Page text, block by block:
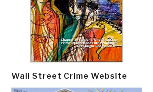
Wall Street Crime Website